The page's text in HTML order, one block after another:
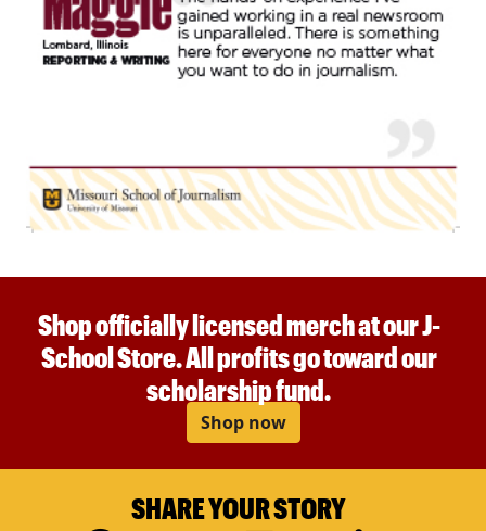
Shop officially licensed merch at our J-
School Store. All profits go toward our
scholarship fund.
Shop now
SHARE YOUR STORY